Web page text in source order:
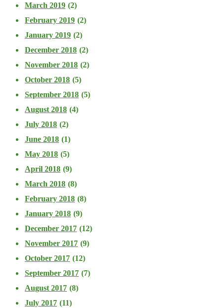
March 2019 (2)
February 2019 (2)
January 2019 (2)
December 2018 (2)
November 2018 (2)
October 2018 (5)
September 2018 (5)
August 2018 (4)
July 2018 (2)
June 2018 (1)
May 2018 (5)
April 2018 (9)
March 2018 (8)
February 2018 (8)
January 2018 (9)
December 2017 (12)
November 2017 (9)
October 2017 (12)
September 2017 (7)
August 2017 (8)
July 2017 (11)